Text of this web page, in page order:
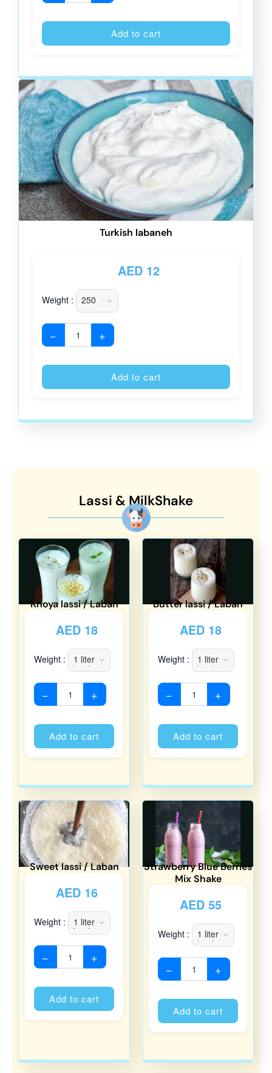
Add to cart
Turkish labaneh
AED12
Weight :
− +
Add to cart
Lassi & MilkShake
Khoya lassi / Laban
AED18
Weight :
− +
Add to cart
Butter lassi / Laban
AED18
Weight :
− +
Add to cart
Sweet lassi / Laban
AED16
Weight :
− +
Add to cart
Strawberry Blue Berries
Mix Shake
AED55
Weight :
− +
Add to cart